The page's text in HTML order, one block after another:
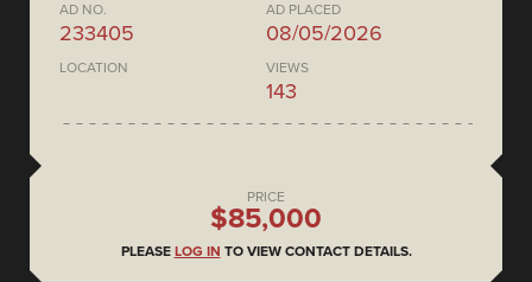
AD NO.
233405
AD PLACED
08/05/2026
LOCATION VIEWS
143
PRICE
$85,000
PLEASE LOG IN TO VIEW CONTACT DETAILS.